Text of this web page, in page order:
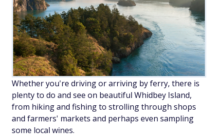
Whether you're driving or arriving by ferry, there is
plenty to do and see on beautiful Whidbey Island,
from hiking and fishing to strolling through shops
and farmers' markets and perhaps even sampling
some local wines.